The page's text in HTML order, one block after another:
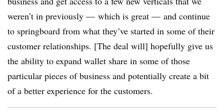
weren’t in previously — which is great — and continue
to springboard from what they’ve started in some of their
customer relationships. [The deal will] hopefully give us
the ability to expand wallet share in some of those
particular pieces of business and potentially create a bit
of a better experience for the customers.